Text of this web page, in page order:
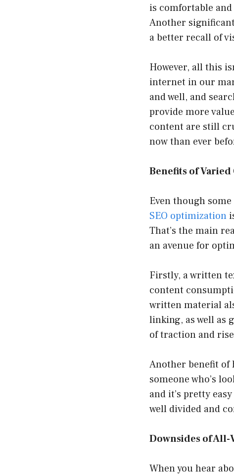
is comfortable
Another
a better recall of
However, all this
internet in our
and well, and
provide more
content are still
now than ever
Benefits of
Even though
SEO optimization
That’s the main
an avenue for
Firstly, a written
content
written material
linking, as well as
of traction and
Another benefit of
someone who’s
and it’s pretty
well divided and
Downsides of All-
When you hear